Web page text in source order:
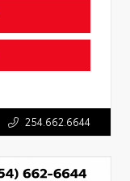
254.662.6644